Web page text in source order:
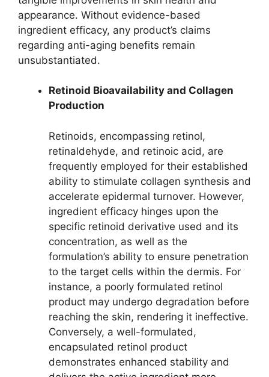
appearance. Without evidence-based
ingredient efficacy, any product’s claims
regarding anti-aging benefits remain
unsubstantiated.
Retinoid Bioavailability and Collagen
Production
Retinoids, encompassing retinol,
retinaldehyde, and retinoic acid, are
frequently employed for their established
ability to stimulate collagen synthesis and
accelerate epidermal turnover. However,
ingredient efficacy hinges upon the
specific retinoid derivative used and its
concentration, as well as the
formulation’s ability to ensure penetration
to the target cells within the dermis. For
instance, a poorly formulated retinol
product may undergo degradation before
reaching the skin, rendering it ineffective.
Conversely, a well-formulated,
encapsulated retinol product
demonstrates enhanced stability and